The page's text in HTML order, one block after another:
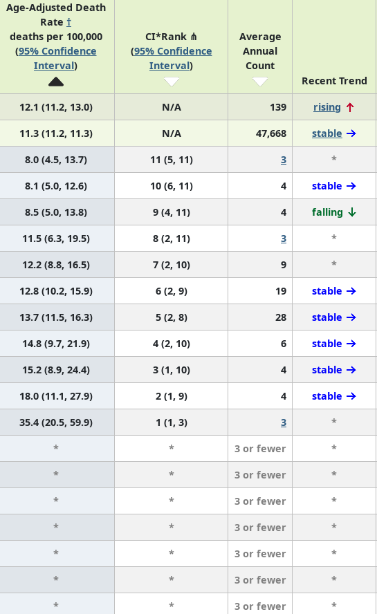
Age-Adjusted Death
Rate †
deaths per 100,000
(95% Confidence
Interval)
CI*Rank ⋔
(95% Confidence
Interval)
Average
Annual
Count
Recent Trend
12.1 (11.2, 13.0) N/A 139 rising
11.3 (11.2, 11.3) N/A 47,668 stable
8.0 (4.5, 13.7) 11 (5, 11) 3 *
8.1 (5.0, 12.6) 10 (6, 11) 4 stable
8.5 (5.0, 13.8) 9 (4, 11) 4 falling
11.5 (6.3, 19.5) 8 (2, 11) 3 *
12.2 (8.8, 16.5) 7 (2, 10) 9 *
12.8 (10.2, 15.9) 6 (2, 9) 19 stable
13.7 (11.5, 16.3) 5 (2, 8) 28 stable
14.8 (9.7, 21.9) 4 (2, 10) 6 stable
15.2 (8.9, 24.4) 3 (1, 10) 4 stable
18.0 (11.1, 27.9) 2 (1, 9) 4 stable
35.4 (20.5, 59.9) 1 (1, 3) 3 *
* * 3 or fewer *
* * 3 or fewer *
* * 3 or fewer *
* * 3 or fewer *
* * 3 or fewer *
* * 3 or fewer *
* * 3 or fewer *